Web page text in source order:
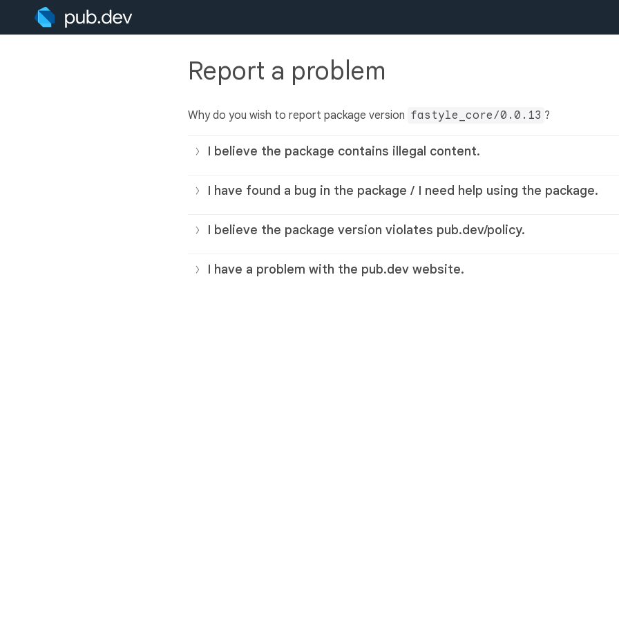
Report a problem
Why do you wish to report package version fastyle_core/0.0.13 ?
I believe the package contains illegal content.
I have found a bug in the package / I need help using the package.
I believe the package version violates pub.dev/policy.
I have a problem with the pub.dev website.